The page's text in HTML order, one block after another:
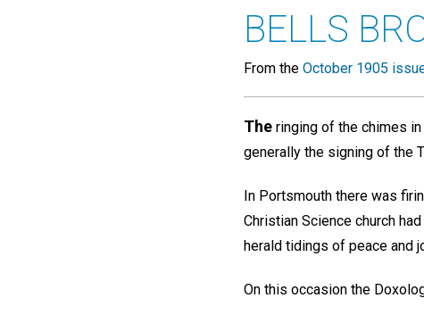
BELLS
From the October 1905
The ringing of the chimes
generally the signing of the
In Portsmouth there was
Christian Science church
herald tidings of peace and
On this occasion the